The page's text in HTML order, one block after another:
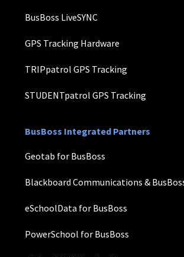
BusBoss LiveSYNC
GPS Tracking Hardware
TRIPpatrol GPS Tracking
STUDENTpatrol GPS Tracking
BusBoss Integrated Partners
Geotab for BusBoss
Blackboard Communications &
eSchoolData for BusBoss
PowerSchool for BusBoss